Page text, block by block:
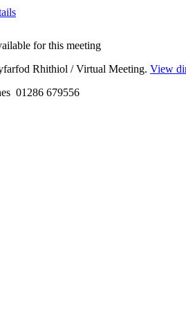
for this meeting
Rhithiol / Virtual Meeting. View
01286 679556